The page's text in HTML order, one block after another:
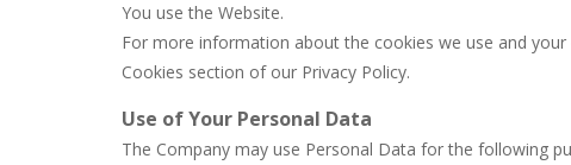
You use the Website.
For more information about the cookies we use and
Cookies section of our Privacy Policy.
Use of Your Personal Data
The Company may use Personal Data for the following